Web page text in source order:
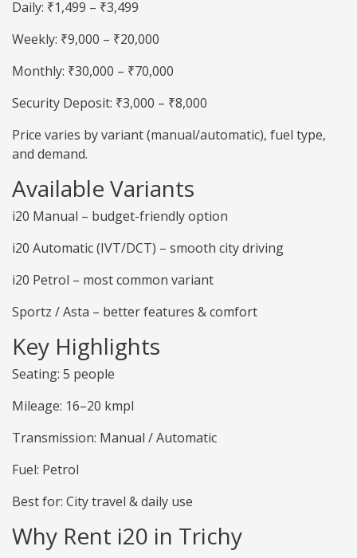
Daily: ₹1,499 – ₹3,499
Weekly: ₹9,000 – ₹20,000
Monthly: ₹30,000 – ₹70,000
Security Deposit: ₹3,000 – ₹8,000
Price varies by variant (manual/automatic), fuel type,
and demand.
Available Variants
i20 Manual – budget-friendly option
i20 Automatic (IVT/DCT) – smooth city driving
i20 Petrol – most common variant
Sportz / Asta – better features & comfort
Key Highlights
Seating: 5 people
Mileage: 16–20 kmpl
Transmission: Manual / Automatic
Fuel: Petrol
Best for: City travel & daily use
Why Rent i20 in Trichy